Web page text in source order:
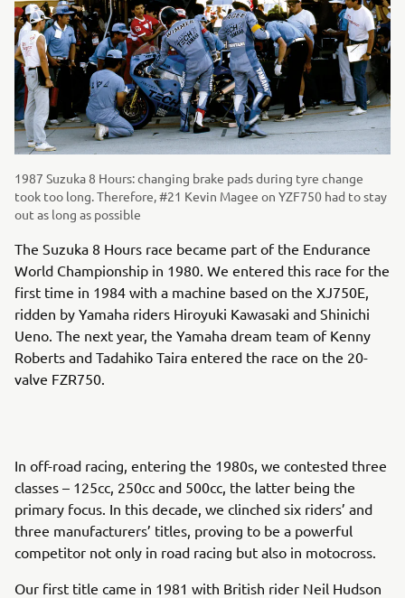
1987 Suzuka 8 Hours: changing brake pads during tyre change
took too long. Therefore, #21 Kevin Magee on YZF750 had to stay
out as long as possible
The Suzuka 8 Hours race became part of the Endurance
World Championship in 1980. We entered this race for the
first time in 1984 with a machine based on the XJ750E,
ridden by Yamaha riders Hiroyuki Kawasaki and Shinichi
Ueno. The next year, the Yamaha dream team of Kenny
Roberts and Tadahiko Taira entered the race on the 20-
valve FZR750.
In off-road racing, entering the 1980s, we contested three
classes – 125cc, 250cc and 500cc, the latter being the
primary focus. In this decade, we clinched six riders’ and
three manufacturers’ titles, proving to be a powerful
competitor not only in road racing but also in motocross.
Our first title came in 1981 with British rider Neil Hudson